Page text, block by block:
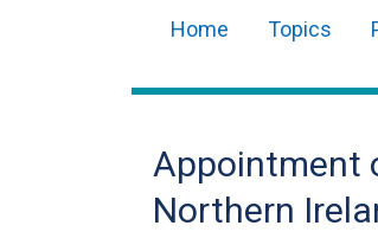
navigation
Home Topics
Appointment
Northern